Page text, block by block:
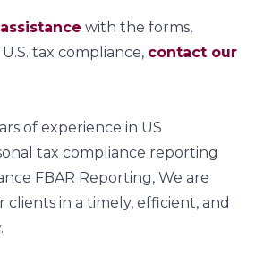
with the forms,
tax compliance, contact our
of experience in US
tax compliance reporting
FBAR Reporting, We are
clients in a timely, efficient, and